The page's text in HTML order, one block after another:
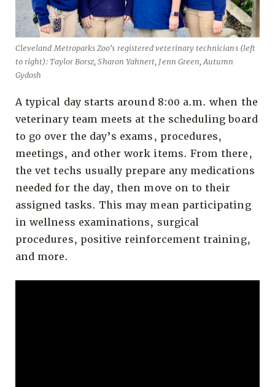
Cleveland Metroparks Zoo's registered veterinary technicians (left
to right): Taylor Borsz, Sharon Yahnert, Jenn Green, Autumn
Gydosh
A typical day starts around 8:00 a.m. when the
veterinary team meets at the scheduling board
to go over the day’s exams, procedures,
meetings, and other work items. From there,
the vet techs usually prepare any medications
needed for the day, then move on to their
assigned tasks. This may mean participating
in wellness examinations, surgical
procedures, positive reinforcement training,
and more.